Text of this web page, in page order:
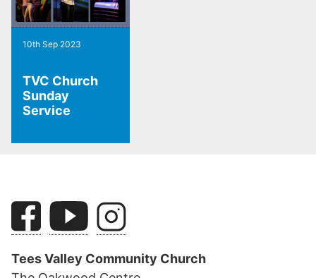
10th Sep 2023
TVC Church
Sunday
Service
Tees Valley Community Church